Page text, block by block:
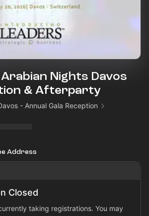
Nights Davos
& Afterparty
- Annual Gala Reception
Address
Closed
taking registrations. You may